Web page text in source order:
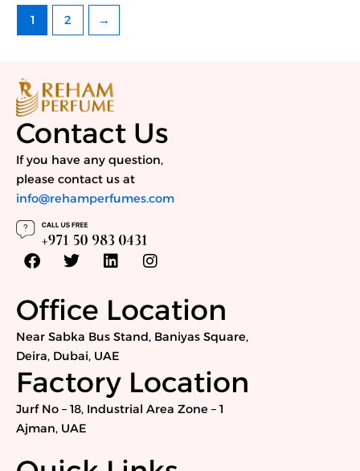
1 2 →
Contact Us
If you have any question,
please contact us at
info@rehamperfumes.com
F
a
e
b
o
o
k
T
w
t
t
e
r
L
i
k
e
d
i
n
I
n
t
a
g
r
m
Office Location
Near Sabka Bus Stand, Baniyas Square,
Deira, Dubai, UAE
Factory Location
Jurf No – 18, Industrial Area Zone – 1
Ajman, UAE